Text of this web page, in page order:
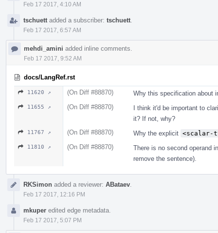
Feb 17 2017, 4:10 AM
tschuett added a subscriber: tschuett
Feb 17 2017, 6:57 AM
mehdi_amini added inline comments.
Feb 17 2017, 9:52 AM
docs/LangRef.rst
11620 ↗ (On Diff #88870) Why this specification about
11655 ↗ (On Diff #88870)
I think it'd be important to
it? If not, why?
11767 ↗ (On Diff #88870) Why the explicit <scalar-
11810 ↗ (On Diff #88870)
There is no second operand
remove the sentence).
RKSimon added a reviewer: ABataev
Feb 17 2017, 12:16 PM
mkuper edited edge metadata.
Feb 17 2017, 5:07 PM